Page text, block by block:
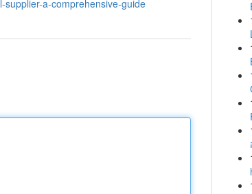
a-comprehensive-guide